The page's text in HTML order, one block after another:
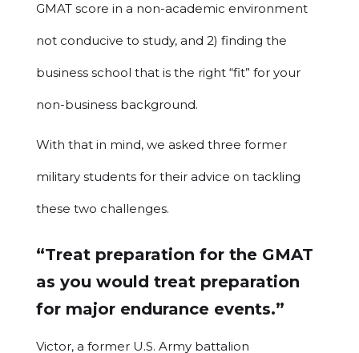
GMAT score in a non-academic environment
not conducive to study, and 2) finding the
business school that is the right “fit” for your
non-business background.
With that in mind, we asked three former
military students for their advice on tackling
these two challenges.
“Treat preparation for the GMAT
as you would treat preparation
for major endurance events.”
Victor, a former U.S. Army battalion